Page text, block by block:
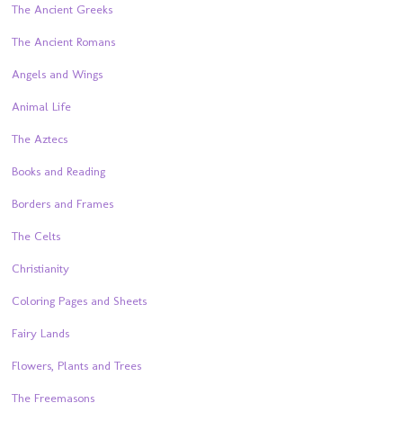
The Ancient Greeks
The Ancient Romans
Angels and Wings
Animal Life
The Aztecs
Books and Reading
Borders and Frames
The Celts
Christianity
Coloring Pages and Sheets
Fairy Lands
Flowers, Plants and Trees
The Freemasons